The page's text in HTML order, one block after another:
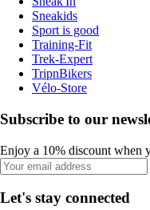
Sneakids
Sport is good
Training-Fit
Trek-Expert
TripnBikers
Vélo-Store
Subscribe to our
Enjoy a 10% discount when
Let's stay connected